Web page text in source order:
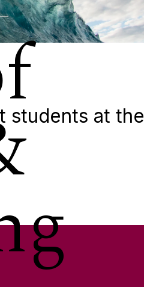
students at the